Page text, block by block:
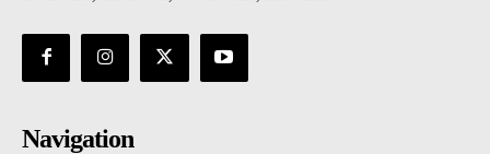
Navigation